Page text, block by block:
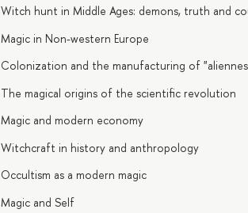
Witch hunt in Middle Ages: demons, truth and
Magic in Non-western Europe
Colonization and the manufacturing of
The magical origins of the scientific revolution
Magic and modern economy
Witchcraft in history and anthropology
Occultism as a modern magic
Magic and Self